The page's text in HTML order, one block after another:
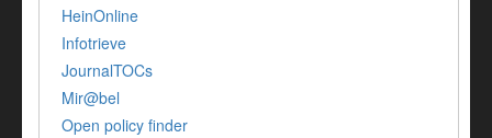
HeinOnline
Infotrieve
JournalTOCs
Mir@bel
Open policy finder